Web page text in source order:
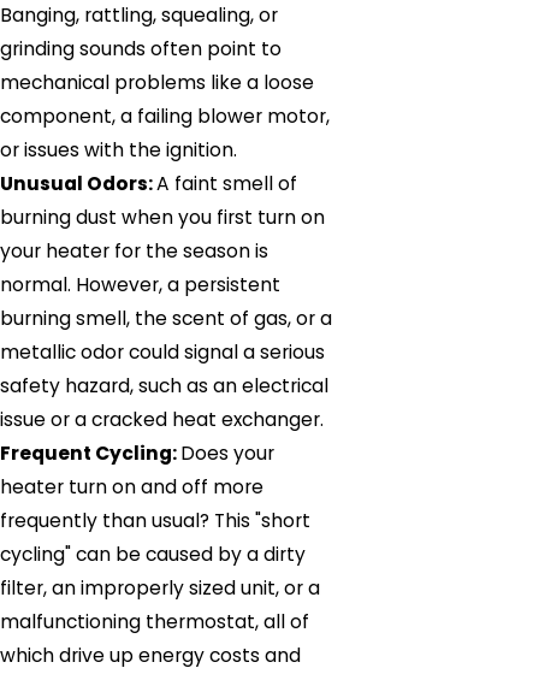
Banging, rattling, squealing, or
grinding sounds often point to
mechanical problems like a loose
component, a failing blower motor,
or issues with the ignition.
Unusual Odors:A faint smell of
burning dust when you first turn on
your heater for the season is
normal. However, a persistent
burning smell, the scent of gas, or a
metallic odor could signal a serious
safety hazard, such as an electrical
issue or a cracked heat exchanger.
Frequent Cycling:Does your
heater turn on and off more
frequently than usual? This "short
cycling" can be caused by a dirty
filter, an improperly sized unit, or a
malfunctioning thermostat, all of
which drive up energy costs and